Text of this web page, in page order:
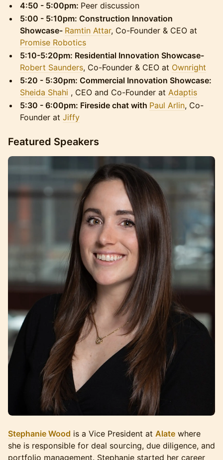
4:50 - 5:00pm: Peer discussion
5:00 - 5:10pm: Construction Innovation
Showcase- Ramtin Attar, Co-Founder & CEO at
Promise Robotics
5:10-5:20pm: Residential Innovation Showcase-
Robert Saunders, Co-Founder & CEO at Ownright
5:20 - 5:30pm: Commercial Innovation Showcase:
Sheida Shahi , CEO and Co-Founder at Adaptis
5:30 - 6:00pm: Fireside chat with Paul Arlin, Co-
Founder at Jiffy
​Featured Speakers
Stephanie Wood is a Vice President at Alate where
she is responsible for deal sourcing, due diligence, and
portfolio management. Stephanie started her career